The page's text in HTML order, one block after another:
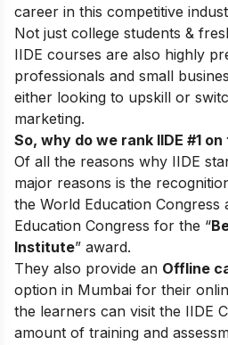
career in this competitive
Not just college students &
IIDE courses are also highly
professionals and small
either looking to upskill or
marketing.
So, why do we rank IIDE #1
Of all the reasons why IIDE
major reasons is the
the World Education Congress
Education Congress for the “
Institute” award.
They also provide an Offline
option in Mumbai for their
the learners can visit the IIDE
amount of training and